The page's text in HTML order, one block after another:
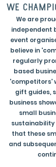
we
We are
independent
event
believe in
regularly
based
'competitors'
gift guides,
business
small
sustainability
that these
and